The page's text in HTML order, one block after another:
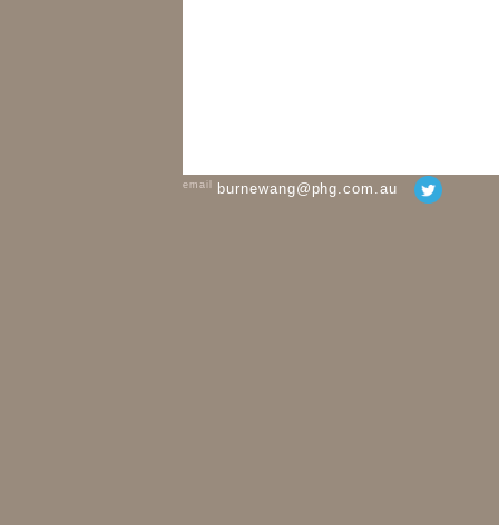
email burnewang@phg.com.au